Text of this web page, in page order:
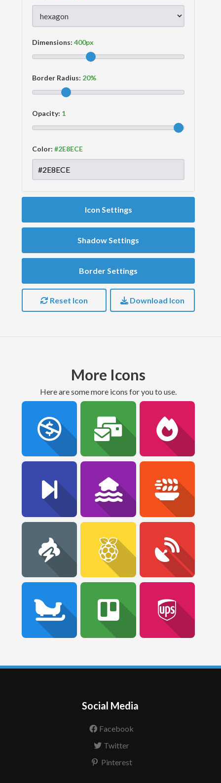
Dimensions:
Border Radius:
Opacity:
Color:
Icon Settings
Shadow Settings
Border Settings
Reset Icon Download Icon
More Icons
Here are some more icons for you to use.
Social Media
Facebook
Twitter
Pinterest